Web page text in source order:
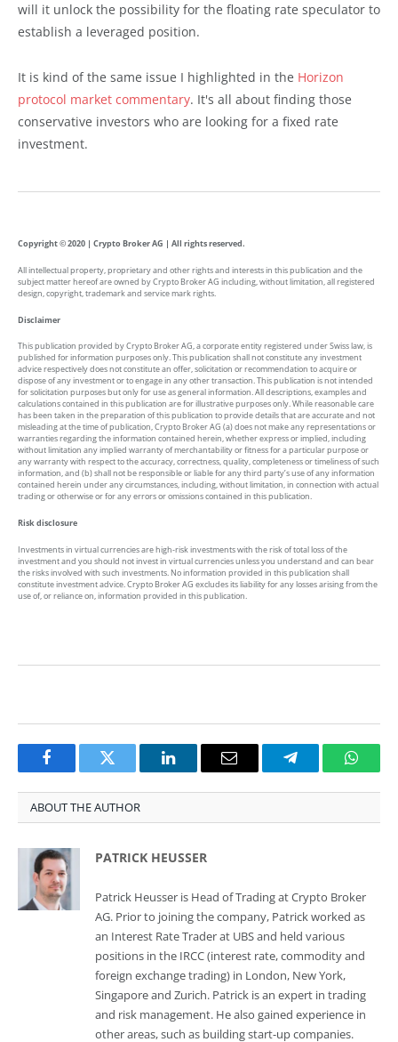
will it unlock the possibility for the floating rate speculator to
establish a leveraged position.
It is kind of the same issue I highlighted in the Horizon
protocol market commentary. It's all about finding those
conservative investors who are looking for a fixed rate
investment.
Copyright © 2020 | Crypto Broker AG | All rights reserved.
All intellectual property, proprietary and other rights and interests in this publication and the
subject matter hereof are owned by Crypto Broker AG including, without limitation, all registered
design, copyright, trademark and service mark rights.
Disclaimer
This publication provided by Crypto Broker AG, a corporate entity registered under Swiss law, is
published for information purposes only. This publication shall not constitute any investment
advice respectively does not constitute an offer, solicitation or recommendation to acquire or
dispose of any investment or to engage in any other transaction. This publication is not intended
for solicitation purposes but only for use as general information. All descriptions, examples and
calculations contained in this publication are for illustrative purposes only. While reasonable care
has been taken in the preparation of this publication to provide details that are accurate and not
misleading at the time of publication, Crypto Broker AG (a) does not make any representations or
warranties regarding the information contained herein, whether express or implied, including
without limitation any implied warranty of merchantability or fitness for a particular purpose or
any warranty with respect to the accuracy, correctness, quality, completeness or timeliness of such
information, and (b) shall not be responsible or liable for any third party’s use of any information
contained herein under any circumstances, including, without limitation, in connection with actual
trading or otherwise or for any errors or omissions contained in this publication.
Risk disclosure
Investments in virtual currencies are high-risk investments with the risk of total loss of the
investment and you should not invest in virtual currencies unless you understand and can bear
the risks involved with such investments. No information provided in this publication shall
constitute investment advice. Crypto Broker AG excludes its liability for any losses arising from the
use of, or reliance on, information provided in this publication.
FacebookTwitter LinkedInEmail Telegram
ABOUT THE AUTHOR
PATRICK HEUSSER
Patrick Heusser is Head of Trading at Crypto Broker
AG. Prior to joining the company, Patrick worked as
an Interest Rate Trader at UBS and held various
positions in the IRCC (interest rate, commodity and
foreign exchange trading) in London, New York,
Singapore and Zurich. Patrick is an expert in trading
and risk management. He also gained experience in
other areas, such as building start-up companies.